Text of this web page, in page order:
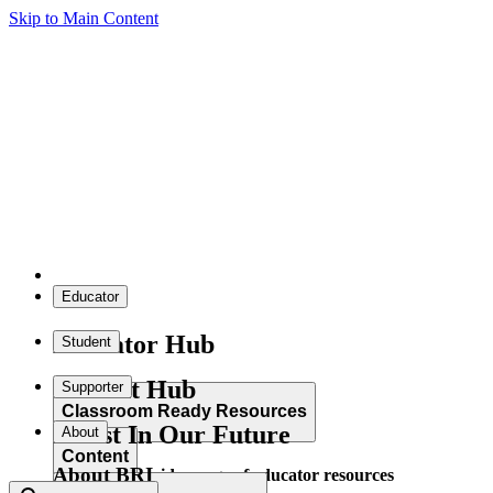
Skip to Main Content
Educator
Educator Hub
Classroom Ready Resources
Explore our wide range of educator resources
Student
Student Hub
Content
Supporter
Invest In Our Future
About
About BRI